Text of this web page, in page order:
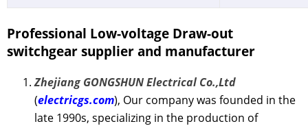
Professional Low-voltage Draw-out
switchgear supplier and manufacturer
Zhejiang GONGSHUN Electrical Co.,Ltd
(electricgs.com), Our company was founded in the
late 1990s, specializing in the production of